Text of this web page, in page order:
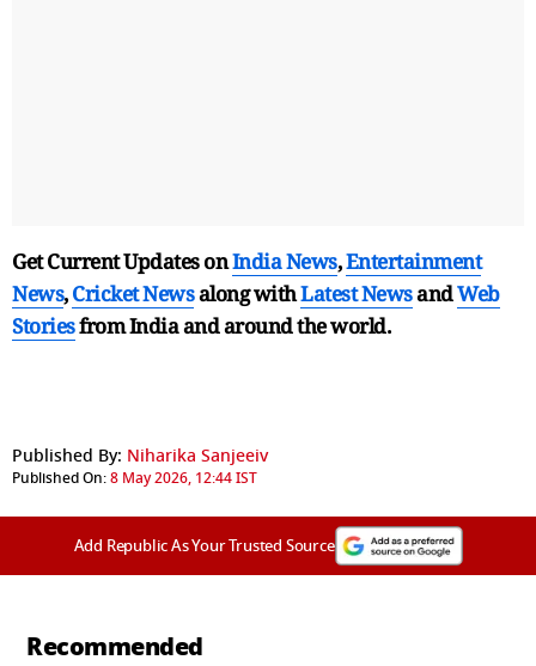
Get Current Updates onIndia News,Entertainment
News,Cricket Newsalong withLatest NewsandWeb
Storiesfrom India andaround the world.
Published By: Niharika Sanjeeiv
Published On:8 May 2026, 12:44 IST
Add Republic As Your Trusted Source
Recommended